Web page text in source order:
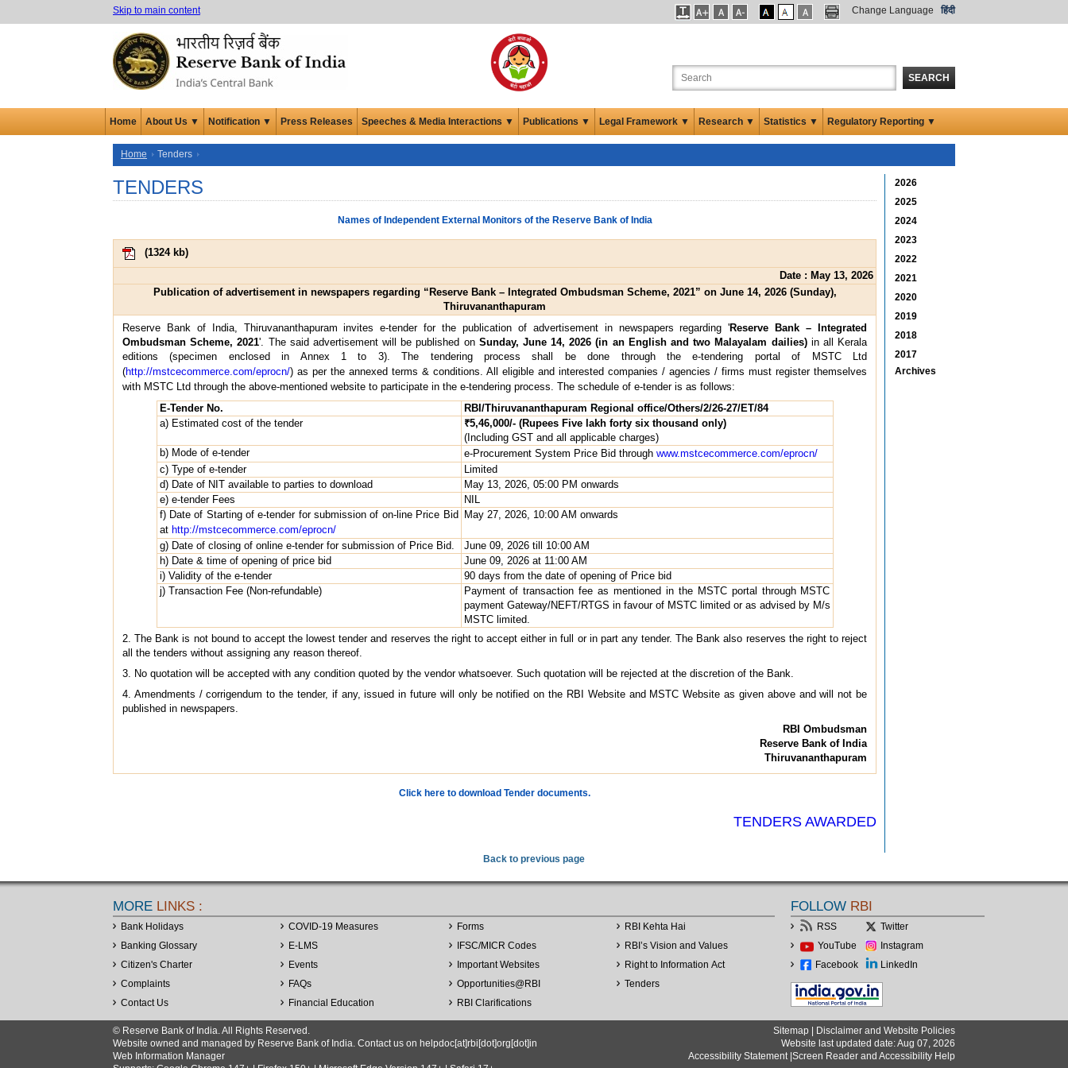
Skip to main content Change Language हिंदी
SEARCH
Home About Us ▼ Notification ▼ Press Releases Speeches & Media Interactions ▼ Publications ▼ Legal Framework ▼ Research ▼ Statistics ▼ Regulatory Reporting ▼
Home Tenders
TENDERS
Names of Independent External Monitors of the Reserve Bank of India
(1324 kb)
Date : May 13, 2026
Publication of advertisement in newspapers regarding “Reserve Bank – Integrated Ombudsman Scheme, 2021” on June 14, 2026 (Sunday),
Thiruvananthapuram
Reserve Bank of India, Thiruvananthapuram invites e-tender for the publication of advertisement in newspapers regarding 'Reserve Bank – Integrated
Ombudsman Scheme, 2021'. The said advertisement will be published on Sunday, June 14, 2026 (in an English and two Malayalam dailies)in all Kerala
editions (specimen enclosed in Annex 1 to 3). The tendering process shall be done through the e-tendering portal of MSTC Ltd
(http://mstcecommerce.com/eprocn/) as per the annexed terms & conditions. All eligible and interested companies / agencies / firms must register themselves
with MSTC Ltd through the above-mentioned website to participate in the e-tendering process. The schedule of e-tender is as follows:
E-Tender No.
RBI/Thiruvananthapuram Regional office/Others/2/26-27/ET/84
a) Estimated cost of the tender
₹5,46,000/- (Rupees Five lakh forty six thousand only)
(Including GST and all applicable charges)
b) Mode of e-tender
e-Procurement System Price Bid through www.mstcecommerce.com/eprocn/
c) Type of e-tender
Limited
d) Date of NIT available to parties to download
May 13, 2026, 05:00 PM onwards
e) e-tender Fees
NIL
f) Date of Starting of e-tender for submission of on-line Price Bid
at http://mstcecommerce.com/eprocn/
May 27, 2026, 10:00 AM onwards
g) Date of closing of online e-tender for submission of Price Bid.
June 09, 2026 till 10:00 AM
h) Date & time of opening of price bid
June 09, 2026 at 11:00 AM
i) Validity of the e-tender
90 days from the date of opening of Price bid
j) Transaction Fee (Non-refundable)
Payment of transaction fee as mentioned in the MSTC portal through MSTC
payment Gateway/NEFT/RTGS in favour of MSTC limited or as advised by M/s
MSTC limited.
2. The Bank is not bound to accept the lowest tender and reserves the right to accept either in full or in part any tender. The Bank also reserves the right to reject
all the tenders without assigning any reason thereof.
3. No quotation will be accepted with any condition quoted by the vendor whatsoever. Such quotation will be rejected at the discretion of the Bank.
4. Amendments / corrigendum to the tender, if any, issued in future will only be notified on the RBI Website and MSTC Website as given above and will not be
published in newspapers.
RBI Ombudsman
Reserve Bank of India
Thiruvananthapuram
Click here to download Tender documents.
TENDERS AWARDED
2026
2025
2024
2023
2022
2021
2020
2019
2018
2017
Archives
Back to previous page
MORE LINKS :
Bank Holidays
Banking Glossary
Citizen's Charter
Complaints
Contact Us
COVID-19 Measures
E-LMS
Events
FAQs
Financial Education
Forms
IFSC/MICR Codes
Important Websites
Opportunities@RBI
RBI Clarifications
RBI Kehta Hai
RBI’s Vision and Values
Right to Information Act
Tenders
FOLLOW RBI
RSS
Twitter
YouTube
Instagram
Facebook
LinkedIn
© Reserve Bank of India. All Rights Reserved. Sitemap | Disclaimer and Website Policies
Website owned and managed by Reserve Bank of India. Contact us on helpdoc[at]rbi[dot]org[dot]in
Website last updated date: Aug 07, 2026
Web Information Manager
Accessibility Statement|Screen Reader and Accessibility Help